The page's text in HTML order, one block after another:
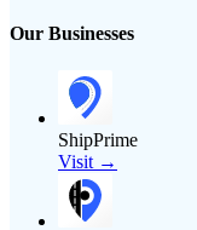
Our Businesses
ShipPrime
Visit →